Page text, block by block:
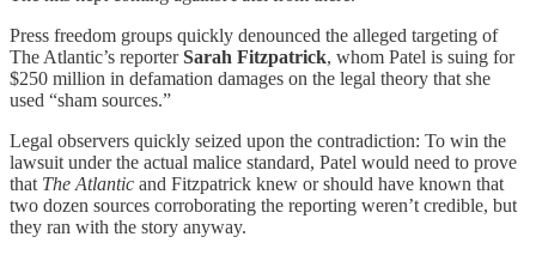
Press freedom groups quickly denounced the alleged targeting of
The Atlantic’s reporterSarah Fitzpatrick, whom Patel is suing for
$250 million in defamation damages on the legal theory that she
used “sham sources.”
Legal observers quickly seized upon the contradiction: To win the
lawsuit under the actual malice standard, Patel would need to prove
that The Atlantic and Fitzpatrick knew or should have known that
two dozen sources corroborating the reporting weren’t credible, but
they ran with the story anyway.